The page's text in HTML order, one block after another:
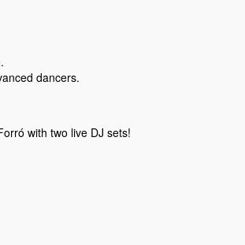
dancers.
with two live DJ sets!